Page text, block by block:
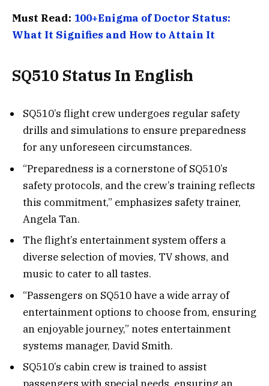
Must Read: 100+Enigma of Doctor Status:
What It Signifies and How to Attain It
SQ510 Status In English
SQ510’s flight crew undergoes regular safety
drills and simulations to ensure preparedness
for any unforeseen circumstances.
“Preparedness is a cornerstone of SQ510’s
safety protocols, and the crew’s training reflects
this commitment,” emphasizes safety trainer,
Angela Tan.
The flight’s entertainment system offers a
diverse selection of movies, TV shows, and
music to cater to all tastes.
“Passengers on SQ510 have a wide array of
entertainment options to choose from, ensuring
an enjoyable journey,” notes entertainment
systems manager, David Smith.
SQ510’s cabin crew is trained to assist